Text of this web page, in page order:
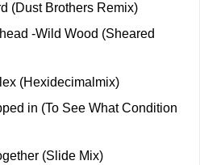
(Dust Brothers Remix)
-Wild Wood (Sheared
(Hexidecimalmix)
in (To See What Condition
(Slide Mix)